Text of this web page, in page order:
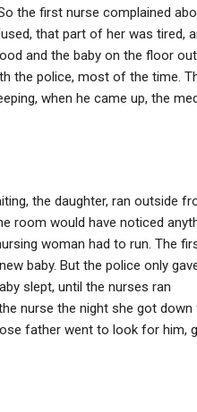
the first nurse complained
that part of her was tired,
and the baby on the floor
the police, most of the time.
when he came up, the
the daughter, ran outside
room would have noticed
woman had to run. The
baby. But the police only
slept, until the nurses ran
nurse the night she got
father went to look for him,